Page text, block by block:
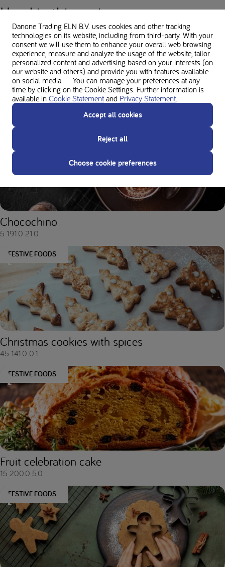
Used in this recipe
Nutritional values
You might also like
Chocochino
5 191.0 21.0
FESTIVE FOODS
Christmas cookies with spices
45 141.0 0.1
FESTIVE FOODS
Fruit celebration cake
15 200.0 5.0
FESTIVE FOODS
Danone Trading ELN B.V. uses cookies and other tracking
technologies on its website, including from third-party. With your
consent we will use them to enhance your overall web browsing
experience, measure and analyze the usage of the website, tailor
personalized content and advertising based on your interests (on
our website and others) and provide you with features available
on social media. You can manage your preferences at any
time by clicking on the Cookie Settings. Further information is
available in Cookie Statement and Privacy Statement.
Accept all cookies
Reject all
Choose cookie preferences